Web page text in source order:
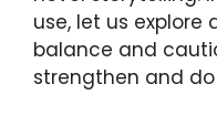
use, let us explore
balance and
strengthen and